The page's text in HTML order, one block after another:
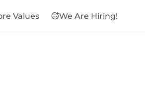
Values We Are Hiring!